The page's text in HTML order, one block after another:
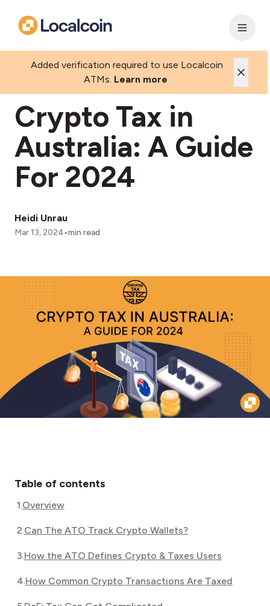
Added verification required to use Localcoin
ATMs. Learn more
Crypto Tax in
Australia: A Guide
For 2024
Heidi Unrau
Mar 13, 2024•min read
Table of contents
1.Overview
2.Can The ATO Track Crypto Wallets?
3.How the ATO Defines Crypto & Taxes Users
4.How Common Crypto Transactions Are Taxed